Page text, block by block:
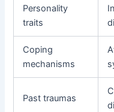
Personality
traits
Coping
mechanisms
Past traumas